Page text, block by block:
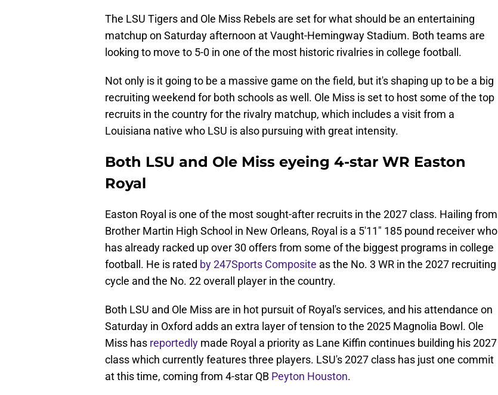
The LSU Tigers and Ole Miss Rebels are set for what should be an entertaining
matchup on Saturday afternoon at Vaught-Hemingway Stadium. Both teams are
looking to move to 5-0 in one of the most historic rivalries in college football.
Not only is it going to be a massive game on the field, but it's shaping up to be a big
recruiting weekend for both schools as well. Ole Miss is set to host some of the top
recruits in the country for the rivalry matchup, which includes a visit from a
Louisiana native who LSU is also pursuing with great intensity.
Both LSU and Ole Miss eyeing 4-star WR Easton
Royal
Easton Royal is one of the most sought-after recruits in the 2027 class. Hailing from
Brother Martin High School in New Orleans, Royal is a 5'11" 185 pound receiver who
has already racked up over 30 offers from some of the biggest programs in college
football. He is rated by 247Sports Composite as the No. 3 WR in the 2027 recruiting
cycle and the No. 22 overall player in the country.
Both LSU and Ole Miss are in hot pursuit of Royal's services, and his attendance on
Saturday in Oxford adds an extra layer of tension to the 2025 Magnolia Bowl. Ole
Miss has reportedly made Royal a priority as Lane Kiffin continues building his 2027
class which currently features three players. LSU's 2027 class has just one commit
at this time, coming from 4-star QB Peyton Houston.